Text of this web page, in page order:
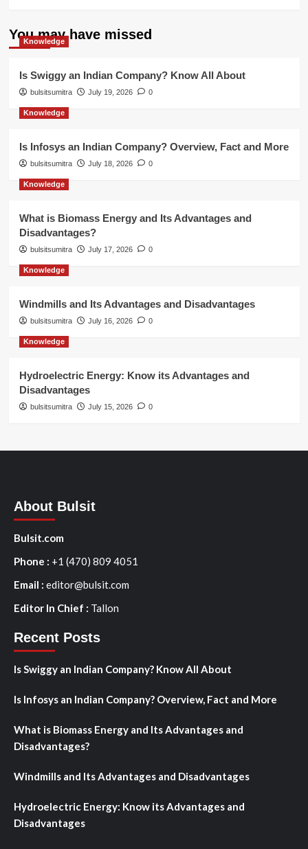
You may have missed
Knowledge
Is Swiggy an Indian Company? Know All About
bulsitsumitra July 19, 2026 0
Knowledge
Is Infosys an Indian Company? Overview, Fact and More
bulsitsumitra July 18, 2026 0
Knowledge
What is Biomass Energy and Its Advantages and
Disadvantages?
bulsitsumitra July 17, 2026 0
Knowledge
Windmills and Its Advantages and Disadvantages
bulsitsumitra July 16, 2026 0
Knowledge
Hydroelectric Energy: Know its Advantages and
Disadvantages
bulsitsumitra July 15, 2026 0
About Bulsit
Bulsit.com
Phone : +1 (470) 809 4051
Email : editor@bulsit.com
Editor In Chief : Tallon
Recent Posts
Is Swiggy an Indian Company? Know All About
Is Infosys an Indian Company? Overview, Fact and More
What is Biomass Energy and Its Advantages and
Disadvantages?
Windmills and Its Advantages and Disadvantages
Hydroelectric Energy: Know its Advantages and
Disadvantages